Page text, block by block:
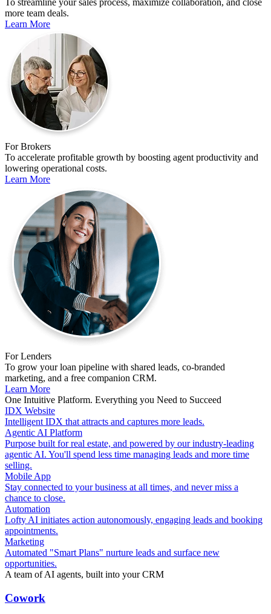
more team deals.
Learn More
For Brokers
To accelerate profitable growth by boosting agent productivity and
lowering operational costs.
Learn More
For Lenders
To grow your loan pipeline with shared leads, co-branded
marketing, and a free companion CRM.
Learn More
One Intuitive Platform. Everything you Need to Succeed
IDX Website
Intelligent IDX that attracts and captures more leads.
Agentic AI Platform
Purpose built for real estate, and powered by our industry-leading
agentic AI. You'll spend less time managing leads and more time
selling.
Mobile App
Stay connected to your business at all times, and never miss a
chance to close.
Automation
Lofty AI initiates action autonomously, engaging leads and booking
appointments.
Marketing
Automated "Smart Plans" nurture leads and surface new
opportunities.
A team of AI agents, built into your CRM
Cowork